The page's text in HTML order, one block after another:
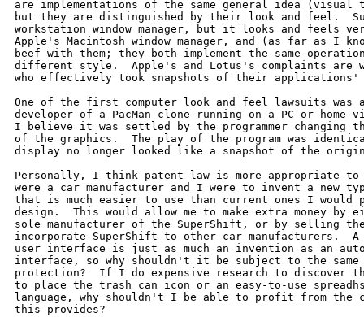
are implementations of the same general idea
but they are distinguished by their look and feel.
workstation window manager, but it looks and feels
Apple's Macintosh window manager, and (as far as I
beef with them; they both implement the same
different style.  Apple's and Lotus's complaints are
who effectively took snapshots of their applications'
One of the first computer look and feel lawsuits was
developer of a PacMan clone running on a PC or home
I believe it was settled by the programmer changing
of the graphics.  The play of the program was
display no longer looked like a snapshot of the
Personally, I think patent law is more appropriate
were a car manufacturer and I were to invent a new
that is much easier to use than current ones I would
design.  This would allow me to make extra money by
sole manufacturer of the SuperShift, or by selling
incorporate SuperShift to other car manufacturers.  A
user interface is just as much an invention as an
interface, so why shouldn't it be subject to the same
protection?  If I do expensive research to discover
to place the trash can icon or an easy-to-use
language, why shouldn't I be able to profit from the
this provides?